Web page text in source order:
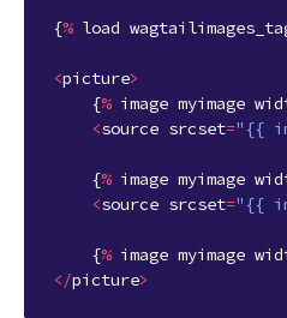
{% load
<picture>
{% image myimage
<source srcset="{{
{% image myimage
<source srcset="{{
{% image myimage
</picture>